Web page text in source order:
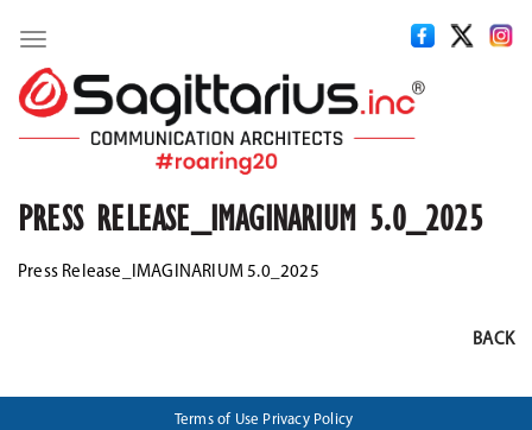
Toggle
navigation
PRESS RELEASE_IMAGINARIUM 5.0_2025
Press Release_IMAGINARIUM 5.0_2025
BACK
Terms of Use Privacy Policy